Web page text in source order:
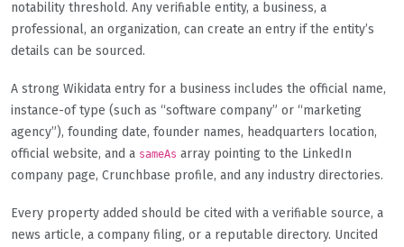
notability threshold. Any verifiable entity, a business, a
professional, an organization, can create an entry if the entity’s
details can be sourced.
A strong Wikidata entry for a business includes the official name,
instance-of type (such as “software company” or “marketing
agency”), founding date, founder names, headquarters location,
official website, and a sameAs array pointing to the LinkedIn
company page, Crunchbase profile, and any industry directories.
Every property added should be cited with a verifiable source, a
news article, a company filing, or a reputable directory. Uncited